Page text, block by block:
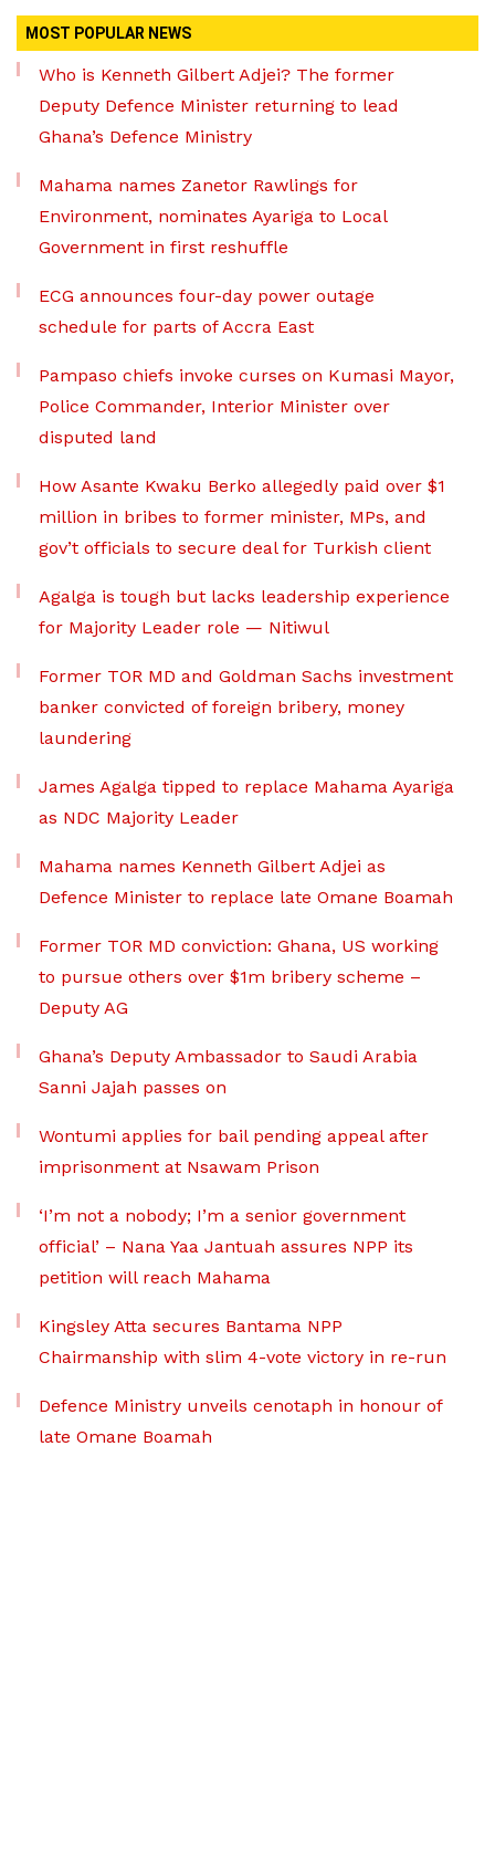
MOST POPULAR NEWS
Who is Kenneth Gilbert Adjei? The former
Deputy Defence Minister returning to lead
Ghana’s Defence Ministry
Mahama names Zanetor Rawlings for
Environment, nominates Ayariga to Local
Government in first reshuffle
ECG announces four-day power outage
schedule for parts of Accra East
Pampaso chiefs invoke curses on Kumasi Mayor,
Police Commander, Interior Minister over
disputed land
How Asante Kwaku Berko allegedly paid over $1
million in bribes to former minister, MPs, and
gov’t officials to secure deal for Turkish client
Agalga is tough but lacks leadership experience
for Majority Leader role — Nitiwul
Former TOR MD and Goldman Sachs investment
banker convicted of foreign bribery, money
laundering
James Agalga tipped to replace Mahama Ayariga
as NDC Majority Leader
Mahama names Kenneth Gilbert Adjei as
Defence Minister to replace late Omane Boamah
Former TOR MD conviction: Ghana, US working
to pursue others over $1m bribery scheme –
Deputy AG
Ghana’s Deputy Ambassador to Saudi Arabia
Sanni Jajah passes on
Wontumi applies for bail pending appeal after
imprisonment at Nsawam Prison
‘I’m not a nobody; I’m a senior government
official’ – Nana Yaa Jantuah assures NPP its
petition will reach Mahama
Kingsley Atta secures Bantama NPP
Chairmanship with slim 4-vote victory in re-run
Defence Ministry unveils cenotaph in honour of
late Omane Boamah